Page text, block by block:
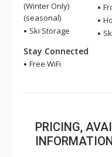
(Winter Only)
(seasonal)
Ski Storage
Stay Connected
Free WiFi
PRICING,